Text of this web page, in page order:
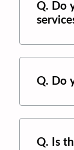
Q. Do
Q. Do
Q. Is